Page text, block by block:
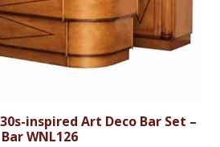
inspired Art Deco Bar Set –
Bar WNL126